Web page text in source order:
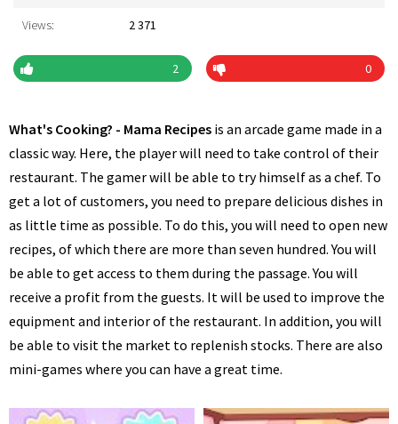
Views: 2 371
2 0
What's Cooking? - Mama Recipes is an arcade game made in a
classic way. Here, the player will need to take control of their
restaurant. The gamer will be able to try himself as a chef. To
get a lot of customers, you need to prepare delicious dishes in
as little time as possible. To do this, you will need to open new
recipes, of which there are more than seven hundred. You will
be able to get access to them during the passage. You will
receive a profit from the guests. It will be used to improve the
equipment and interior of the restaurant. In addition, you will
be able to visit the market to replenish stocks. There are also
mini-games where you can have a great time.